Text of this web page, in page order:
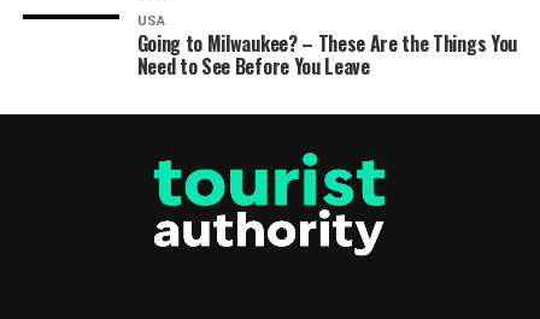
USA
Going to Milwaukee? – These Are the Things You
Need to See Before You Leave